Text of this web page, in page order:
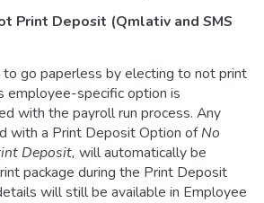
Print Deposit (Qmlativ and SMS
to go paperless by electing to not print
employee-specific option is
with the payroll run process. Any
with a Print Deposit Option ofNo
Deposit, will automatically be
package during the Print Deposit
will still be available in Employee